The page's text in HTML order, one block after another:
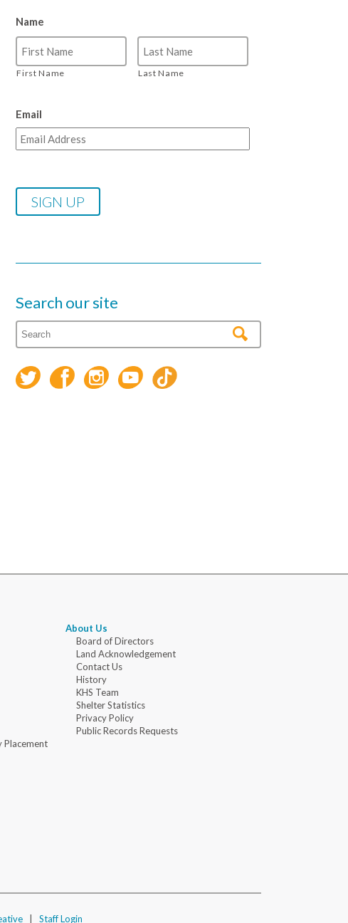
Name
First Name Last Name
Email
Search our site
Placement
About Us
Board of Directors
Land Acknowledgement
Contact Us
History
KHS Team
Shelter Statistics
Privacy Policy
Public Records Requests
Staff Login